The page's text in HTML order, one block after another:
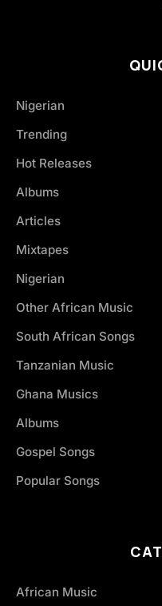
Nigerian
Trending
Hot Releases
Albums
Articles
Mixtapes
Nigerian
Other African Music
South African Songs
Tanzanian Music
Ghana Musics
Albums
Gospel Songs
Popular Songs
African Music